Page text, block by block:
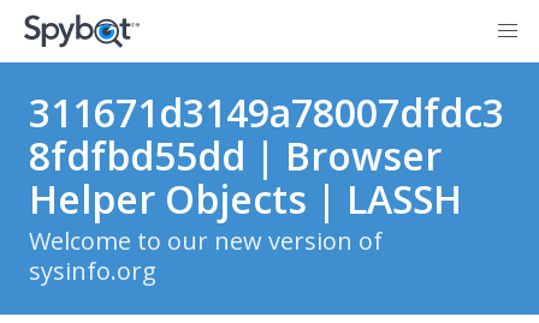
311671d3149a78007dfdc3
8fdfbd55dd | Browser
Helper Objects | LASSH
Welcome to our new version of
sysinfo.org